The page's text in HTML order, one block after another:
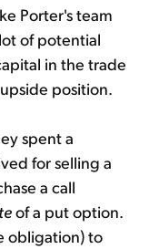
Porter's team
of potential
in the trade
position.
spent a
for selling a
a call
of a put option.
obligation) to